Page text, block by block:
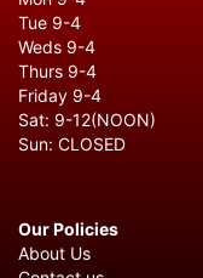
Tue 9-4
Weds 9-4
Thurs 9-4
Friday 9-4
Sat: 9-12(NOON)
Sun: CLOSED
Our Policies
About Us